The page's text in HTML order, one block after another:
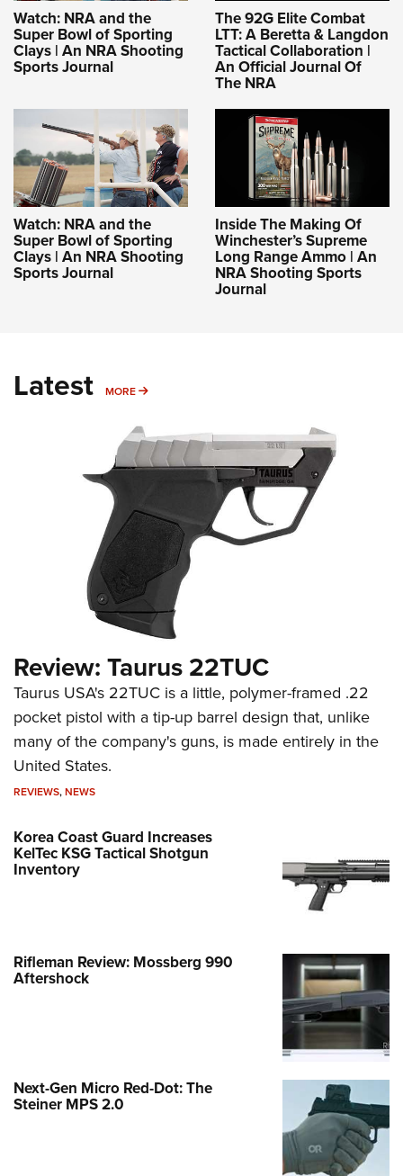
Firearm Training
NRA Marksmanship Qualification Program
NRA Training Course Catalog
Become An NRA Instructor
Youth Education Summit
Adventure Camp
Youth Hunter Education Challenge
Youth Wildlife Art Contest
Home Air Gun Program
NRA Junior Membership
NRA Family
Eddie Eagle GunSafe® Program
NRA Gun Safety Rules
Watch: NRA and the
Super Bowl of Sporting
Clays | An NRA Shooting
Sports Journal
The 92G Elite Combat
LTT: A Beretta & Langdon
Tactical Collaboration |
An Official Journal Of
The NRA
Watch: NRA and the
Super Bowl of Sporting
Clays | An NRA Shooting
Sports Journal
Inside The Making Of
Winchester’s Supreme
Long Range Ammo | An
NRA Shooting Sports
Journal
Latest MORE MORE
Review: Taurus 22TUC
Taurus USA's 22TUC is a little, polymer-framed .22
pocket pistol with a tip-up barrel design that, unlike
many of the company's guns, is made entirely in the
United States.
REVIEWS,NEWS
Korea Coast Guard Increases
KelTec KSG Tactical Shotgun
Inventory
Rifleman Review: Mossberg 990
Aftershock
Next-Gen Micro Red-Dot: The
Steiner MPS 2.0